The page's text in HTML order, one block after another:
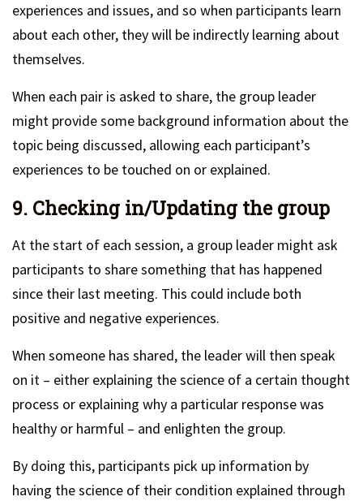
experiences and issues, and so when participants learn
about each other, they will be indirectly learning about
themselves.
When each pair is asked to share, the group leader
might provide some background information about the
topic being discussed, allowing each participant’s
experiences to be touched on or explained.
9. Checking in/Updating the group
At the start of each session, a group leader might ask
participants to share something that has happened
since their last meeting. This could include both
positive and negative experiences.
When someone has shared, the leader will then speak
on it – either explaining the science of a certain thought
process or explaining why a particular response was
healthy or harmful – and enlighten the group.
By doing this, participants pick up information by
having the science of their condition explained through